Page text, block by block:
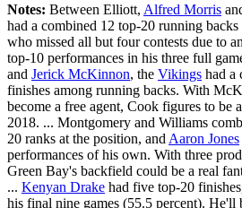
Notes: Between Elliott, Alfred Morris
had a combined 12 top-20 running
who missed all but four contests due to
top-10 performances in his three full
and Jerick McKinnon, the Vikings had a
finishes among running backs. With
become a free agent, Cook figures to be
2018. ... Montgomery and Williams
20 ranks at the position, and Aaron Jones
performances of his own. With three
Green Bay's backfield could be a real
... Kenyan Drake had five top-20
his final nine games (55.5 percent). He'll